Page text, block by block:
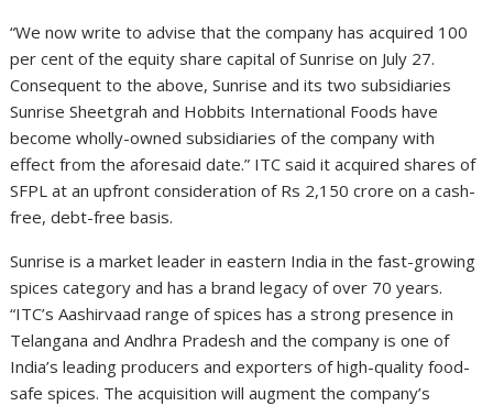
“We now write to advise that the company has acquired 100
per cent of the equity share capital of Sunrise on July 27.
Consequent to the above, Sunrise and its two subsidiaries
Sunrise Sheetgrah and Hobbits International Foods have
become wholly-owned subsidiaries of the company with
effect from the aforesaid date.” ITC said it acquired shares of
SFPL at an upfront consideration of Rs 2,150 crore on a cash-
free, debt-free basis.
Sunrise is a market leader in eastern India in the fast-growing
spices category and has a brand legacy of over 70 years.
“ITC’s Aashirvaad range of spices has a strong presence in
Telangana and Andhra Pradesh and the company is one of
India’s leading producers and exporters of high-quality food-
safe spices. The acquisition will augment the company’s